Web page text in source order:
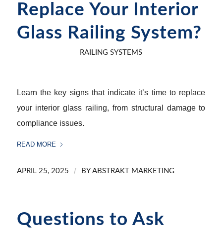
Replace Your Interior
Glass Railing System?
RAILING SYSTEMS
Learn the key signs that indicate it’s time to replace
your interior glass railing, from structural damage to
compliance issues.
READ MORE
APRIL 25, 2025 / BY ABSTRAKT MARKETING
Questions to Ask